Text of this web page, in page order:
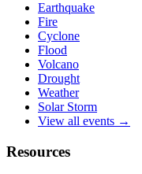
Earthquake
Fire
Cyclone
Flood
Volcano
Drought
Weather
Solar Storm
View all events →
Resources